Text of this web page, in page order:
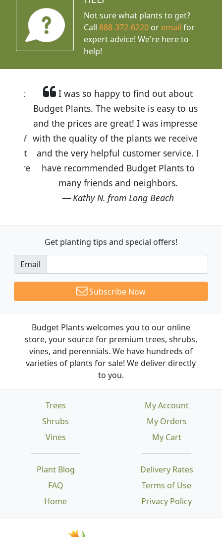
Not sure what plants to get?
Call888-372-6220 or email for
expert advice! We're here to
help!
I was so happy to find out about
Budget Plants. The website is easy to use
and the prices are great! I was impressed
with the quality of the plants we received
and the very helpful customer service. I
have recommended Budget Plants to
many friends and neighbors.
Kathy N. from Long Beach
Get planting tips and special offers!
Email
Subscribe Now
Budget Plants welcomes you to our online
store, your source for premium trees, shrubs,
vines, and perennials. We have hundreds of
varieties of plants for sale! We deliver directly
to you.
Trees
Shrubs
Vines
Plant Blog
FAQ
Home
Delivery Rates
Terms of Use
Privacy Policy
My Account
My Orders
My Cart